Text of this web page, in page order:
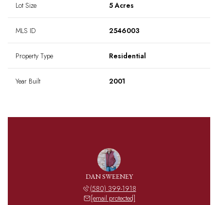
Lot Size 5 Acres
MLS ID 2546003
Property Type Residential
Year Built 2001
DAN SWEENEY
(580) 399-1918
[email protected]